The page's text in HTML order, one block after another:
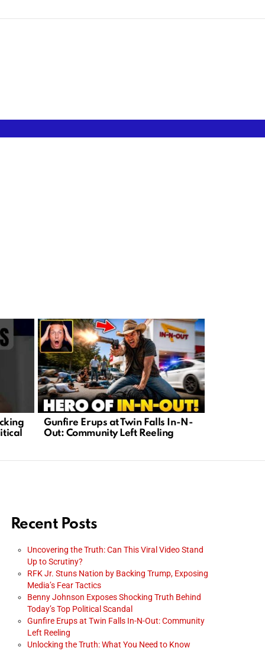
Gunfire Erups at Twin Falls In-N-
Out: Community Left Reeling
Recent Posts
Uncovering the Truth: Can This Viral Video Stand
Up to Scrutiny?
RFK Jr. Stuns Nation by Backing Trump, Exposing
Media’s Fear Tactics
Benny Johnson Exposes Shocking Truth Behind
Today’s Top Political Scandal
Gunfire Erups at Twin Falls In-N-Out: Community
Left Reeling
Unlocking the Truth: What You Need to Know